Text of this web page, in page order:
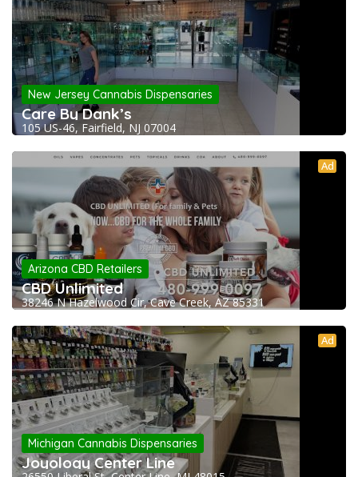
New Jersey Cannabis Dispensaries
Care By Dank’s
105 US-46, Fairfield, NJ 07004
Ad
Arizona CBD Retailers
CBD Unlimited
38246 N Hazelwood Cir, Cave Creek, AZ 85331
Ad
Michigan Cannabis Dispensaries
Joyology Center Line